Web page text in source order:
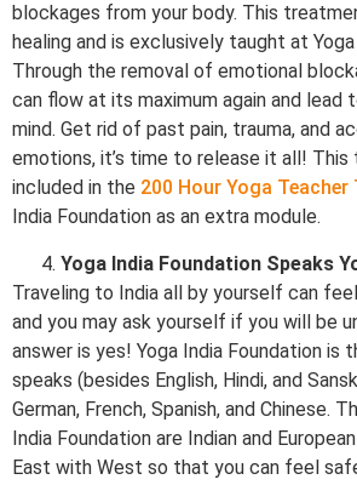
blockages from your body. This
healing and is exclusively taught at
Through the removal of emotional
can flow at its maximum again and lead
mind. Get rid of past pain, trauma, and
emotions, it’s time to release it all!
included in the 200 Hour Yoga Teacher
India Foundation as an extra module.
Yoga India Foundation Speaks
Traveling to India all by yourself can
and you may ask yourself if you will be
answer is yes! Yoga India Foundation is
speaks (besides English, Hindi, and
German, French, Spanish, and Chinese.
India Foundation are Indian and
East with West so that you can feel